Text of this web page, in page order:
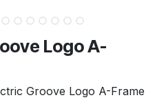
Logo A-
Groove Logo A-Frame